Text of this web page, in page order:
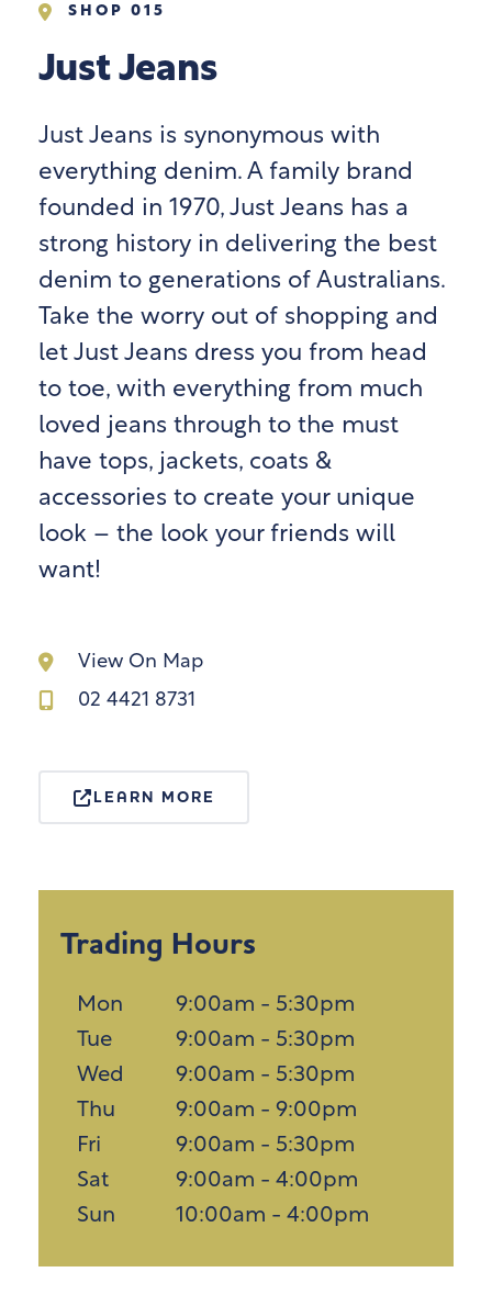
SHOP 015
Just Jeans
Just Jeans is synonymous with
everything denim. A family brand
founded in 1970, Just Jeans has a
strong history in delivering the best
denim to generations of Australians.
Take the worry out of shopping and
let Just Jeans dress you from head
to toe, with everything from much
loved jeans through to the must
have tops, jackets, coats &
accessories to create your unique
look – the look your friends will
want!
View On Map
02 4421 8731
LEARN MORE
Trading Hours
Mon
9:00am - 5:30pm
Tue
9:00am - 5:30pm
Wed
9:00am - 5:30pm
Thu
9:00am - 9:00pm
Fri
9:00am - 5:30pm
Sat
9:00am - 4:00pm
Sun
10:00am - 4:00pm